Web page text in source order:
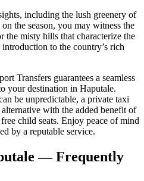
including the lush greenery of
the season, you may witness the
the misty hills that characterize the
to the country’s rich
Transfers guarantees a seamless
your destination in Haputale.
be unpredictable, a private taxi
with the added benefit of
child seats. Enjoy peace of mind
by a reputable service.
— Frequently